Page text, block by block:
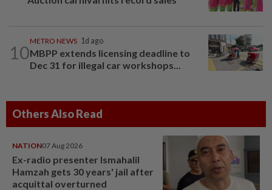
10
METRO NEWS 1d ago
MBPP extends licensing deadline to
Dec 31 for illegal car workshops...
Others Also Read
NATION07 Aug 2026
Ex-radio presenter Ismahalil
Hamzah gets 30 years' jail after
acquittal overturned